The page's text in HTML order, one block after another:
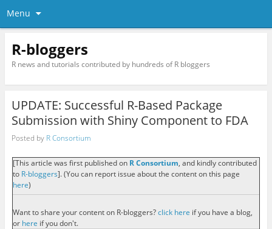
Menu
R-bloggers
R news and tutorials contributed by hundreds of R bloggers
UPDATE: Successful R-Based Package
Submission with Shiny Component to FDA
Posted by R Consortium
[This article was first published on R Consortium, and kindly contributed
to R-bloggers]. (You can report issue about the content on this page
here)
Want to share your content on R-bloggers?click here if you have a blog,
or here if you don't.